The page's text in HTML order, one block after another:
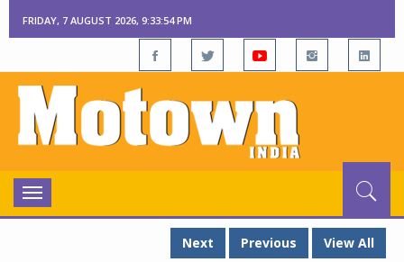
FRIDAY, 7 AUGUST 2026, 9:33:55 PM
Toggle
navigation
Next
Previous View All